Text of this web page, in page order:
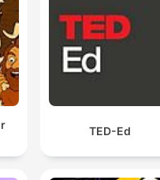
TED-Ed